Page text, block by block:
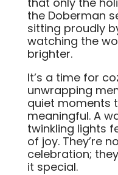
the Doberman
sitting proudly
watching the
brighter.
It’s a time for
unwrapping
quiet moments
meaningful. A
twinkling lights
of joy. They’re
celebration;
it special.